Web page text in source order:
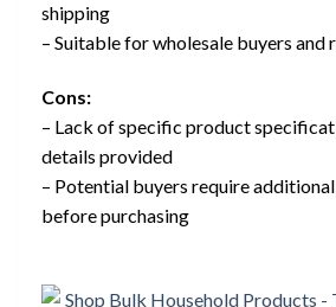
shipping
– Suitable for wholesale buyers and
Cons:
– Lack of specific product
details provided
– Potential buyers require
before purchasing